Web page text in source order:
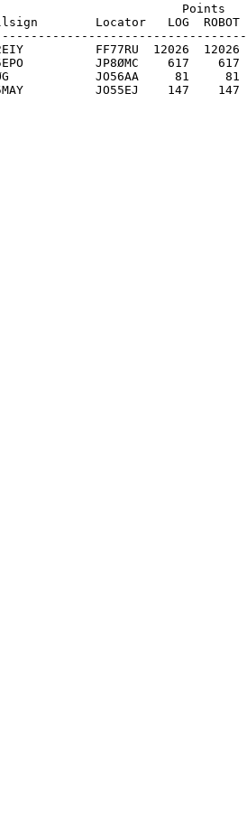
Points
Locator   LOG  ROBOT
FF77RU  12026
JP8ØMC    617    617
JO56AA     81     81